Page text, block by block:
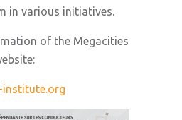
in various initiatives.
of the Megacities
institute.org